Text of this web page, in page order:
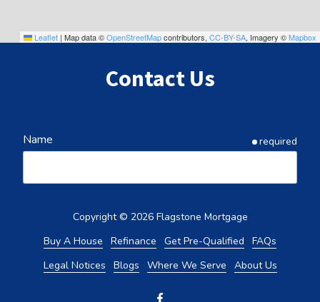
Leaflet | Map data ©OpenStreetMapcontributors, CC-BY-SA, Imagery ©Mapbox
Contact Us
Name required
Phone required
Copyright© 2026 Flagstone Mortgage
Buy A House
Refinance Get Pre-Qualified
FAQs
Legal Notices
Blogs Where We Serve About Us